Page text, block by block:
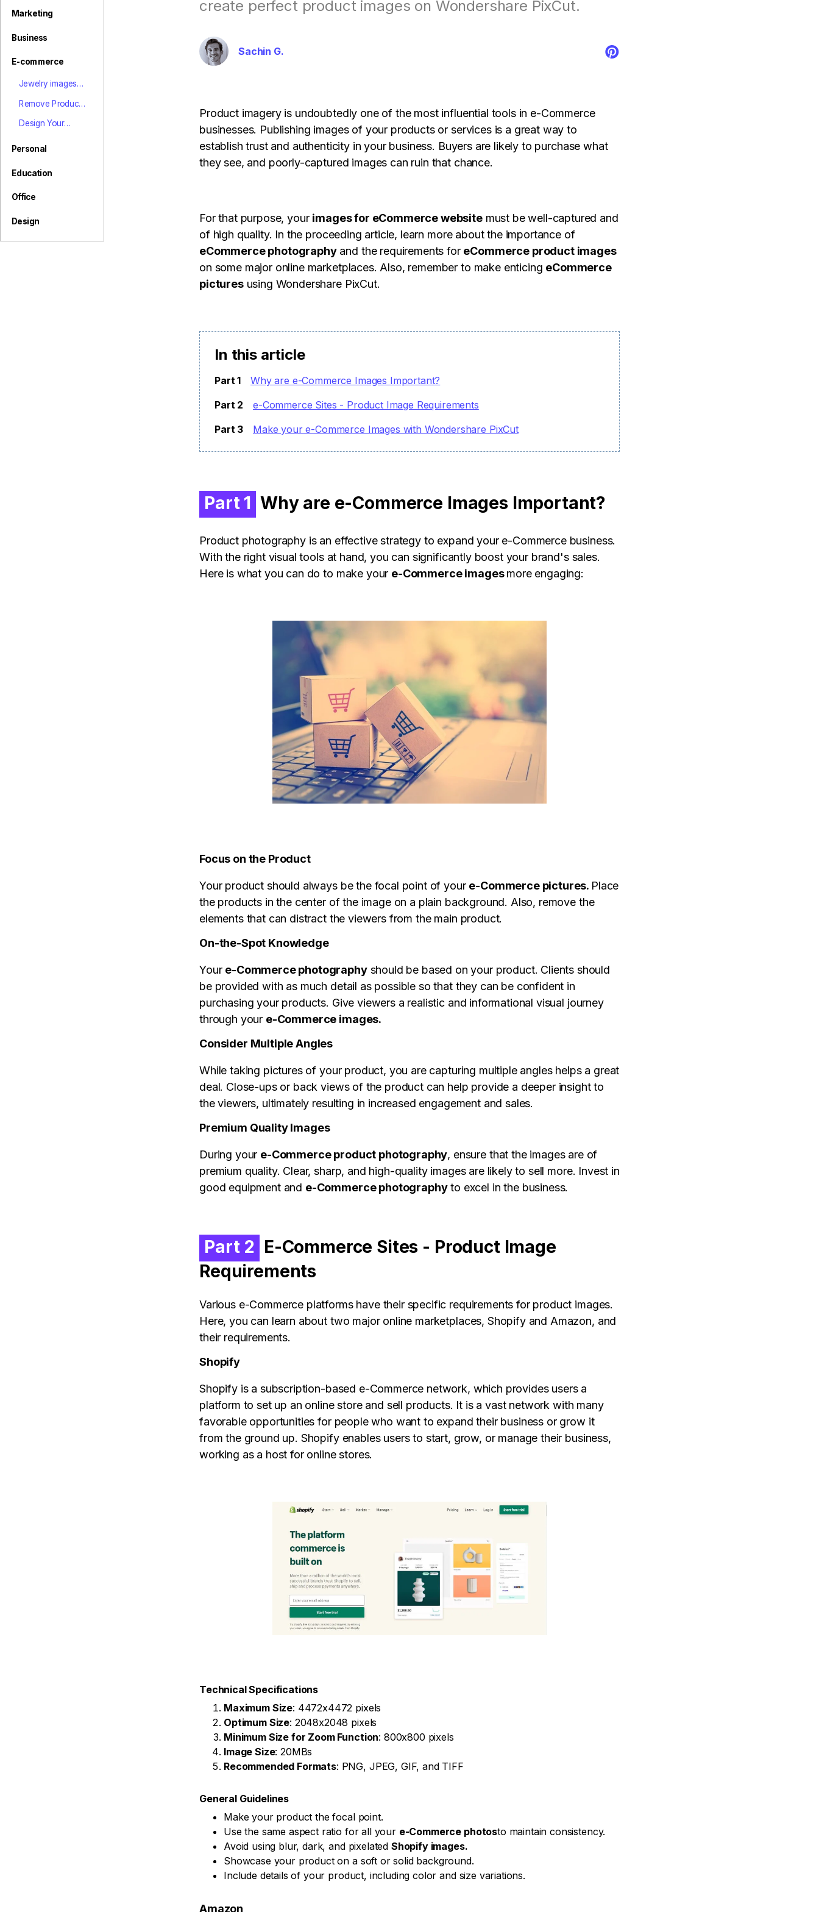
Design, prototype & collaborate online. Parental control app.
create perfect product images on Wondershare PixCut.
Sachin G.
Product imagery is undoubtedly one of the most influential tools in e-Commerce
businesses. Publishing images of your products or services is a great way to
establish trust and authenticity in your business. Buyers are likely to purchase what
they see, and poorly-captured images can ruin that chance.
For that purpose, your images for eCommerce websitemust be well-captured and
of high quality. In the proceeding article, learn more about the importance of
eCommerce photographyand the requirements for eCommerce product images
on some major online marketplaces. Also, remember to make enticing eCommerce
picturesusing Wondershare PixCut.
In this article
Part 1
Why are e-Commerce Images Important?
Part 2
e-Commerce Sites - Product Image Requirements
Part 3
Make your e-Commerce Images with Wondershare PixCut
Part 1 Why are e-Commerce Images Important?
Product photography is an effective strategy to expand your e-Commerce business.
With the right visual tools at hand, you can significantly boost your brand's sales.
Here is what you can do to make your e-Commerce imagesmore engaging:
Focus on the Product
Your product should always be the focal point of your e-Commerce pictures. Place
the products in the center of the image on a plain background. Also, remove the
elements that can distract the viewers from the main product.
On-the-Spot Knowledge
Your e-Commerce photographyshould be based on your product. Clients should
be provided with as much detail as possible so that they can be confident in
purchasing your products. Give viewers a realistic and informational visual journey
through your e-Commerce images.
Consider Multiple Angles
While taking pictures of your product, you are capturing multiple angles helps a great
deal. Close-ups or back views of the product can help provide a deeper insight to
the viewers, ultimately resulting in increased engagement and sales.
Premium Quality Images
During your e-Commerce product photography, ensure that the images are of
premium quality. Clear, sharp, and high-quality images are likely to sell more. Invest in
good equipment and e-Commerce photographyto excel in the business.
Part 2 E-Commerce Sites - Product Image
Requirements
Various e-Commerce platforms have their specific requirements for product images.
Here, you can learn about two major online marketplaces, Shopify and Amazon, and
their requirements.
Shopify
Shopify is a subscription-based e-Commerce network, which provides users a
platform to set up an online store and sell products. It is a vast network with many
favorable opportunities for people who want to expand their business or grow it
from the ground up. Shopify enables users to start, grow, or manage their business,
working as a host for online stores.
Technical Specifications
Maximum Size: 4472x4472 pixels
Optimum Size: 2048x2048 pixels
Minimum Size for Zoom Function: 800x800 pixels
Image Size: 20MBs
Recommended Formats: PNG, JPEG, GIF, and TIFF
General Guidelines
Make your product the focal point.
Use the same aspect ratio for all your e-Commerce photosto maintain consistency.
Avoid using blur, dark, and pixelated Shopify images.
Showcase your product on a soft or solid background.
Include details of your product, including color and size variations.
Amazon
Marketing
Business
E-commerce
Jewelry images
remover online,
jewelry
marketing tips
Remove Product
commerce Image
Design Your
Professionally
Personal
Education
Office
Design